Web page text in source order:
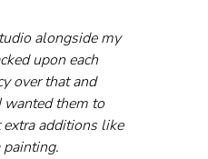
alongside my
upon each
over that and
wanted them to
additions like
painting.